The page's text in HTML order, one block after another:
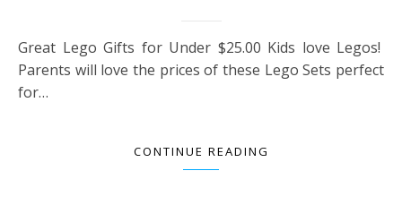
Great Lego Gifts for Under $25.00 Kids love Legos!
Parents will love the prices of these Lego Sets perfect
for…
CONTINUE READING